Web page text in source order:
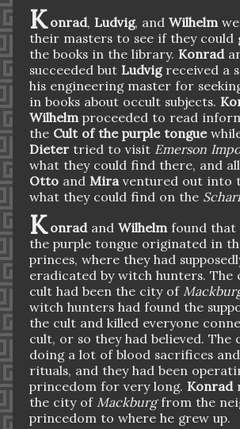
K onrad, Ludvig, and Wilhelm
their masters to see if they could
the books in the library. Konrad
succeeded but Ludvigreceived a
his engineering master for
in books about occult subjects.
Wilhelmproceeded to read
the Cult of the purple tongue
Dietertried to visit Emerson
what they could find there, and
Ottoand Miraventured out into
what they could find on the
K onradand Wilhelmfound that
the purple tongue originated in
princes, where they had
eradicated by witch hunters. The
cult had been the city of
witch hunters had found the
the cult and killed everyone
cult, or so they had believed. The
doing a lot of blood sacrifices
rituals, and they had been
princedom for very long. Konrad
the city of Mackburgfrom the
princedom to where he grew up.